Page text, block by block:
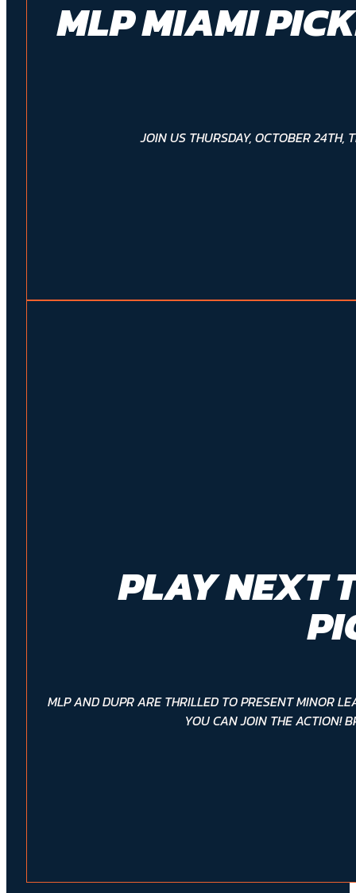
MLP MIAMI
JOIN US THURSDAY, OCTOBER 24TH,
PLAY NEXT
MLP AND DUPR ARE THRILLED TO PRESENT MINOR
YOU CAN JOIN THE ACTION!